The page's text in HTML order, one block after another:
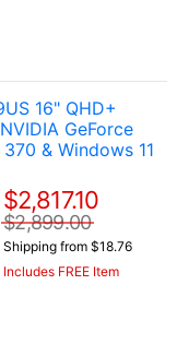
16" QHD+
GeForce
& Windows 11
$2,817.10
$2,899.00
Shipping from $18.76
Includes FREE Item